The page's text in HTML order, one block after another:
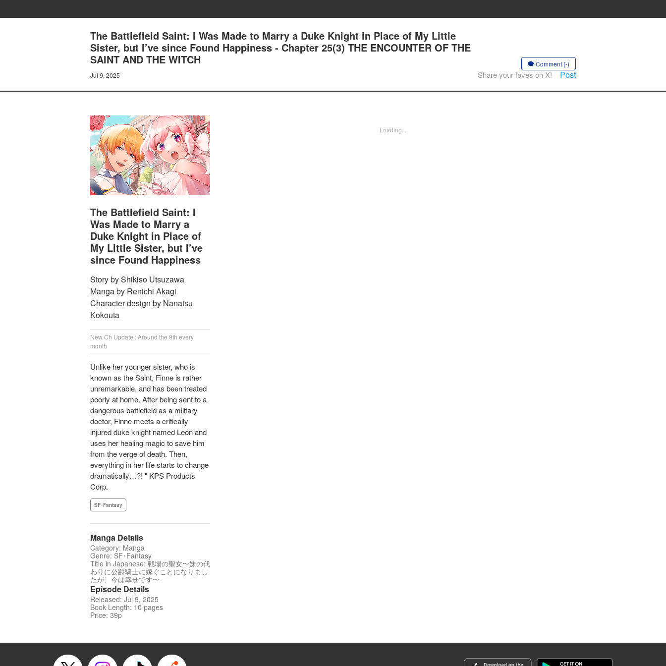
The Battlefield Saint: I Was Made to Marry a Duke Knight in Place of My Little
Sister, but I’ve since Found Happiness - Chapter 25(3) THE ENCOUNTER OF THE
SAINT AND THE WITCH
Jul 9, 2025
Comment (-)
Share your faves on X! Post
The Battlefield Saint: I
Was Made to Marry a
Duke Knight in Place of
My Little Sister, but I’ve
since Found Happiness
Story by Shikiso Utsuzawa
Manga by Renichi Akagi
Character design by Nanatsu
Kokouta
New Ch Update : Around the 9th every
month
Unlike her younger sister, who is
known as the Saint, Finne is rather
unremarkable, and has been treated
poorly at home. After being sent to a
dangerous battlefield as a military
doctor, Finne meets a critically
injured duke knight named Leon and
uses her healing magic to save him
from the verge of death. Then,
everything in her life starts to change
dramatically…?! " KPS Products
Corp.
SF･Fantasy
Manga Details
Category: Manga
Genre: SF･Fantasy
Title in Japanese: 戦場の聖女〜妹の代
わりに公爵騎士に嫁ぐことになりまし
たが、今は幸せです〜
Episode Details
Released: Jul 9, 2025
Book Length: 10 pages
Price: 39p
Loading...